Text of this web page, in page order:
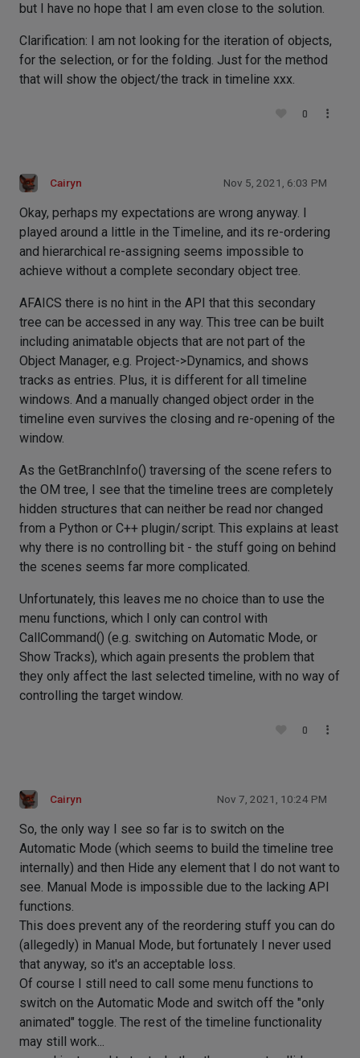
but I have no hope that I am even close to the solution.
Clarification: I am not looking for the iteration of objects,
for the selection, or for the folding. Just for the method
that will show the object/the track in timeline xxx.
0
Cairyn Nov 5, 2021, 6:03 PM
Okay, perhaps my expectations are wrong anyway. I
played around a little in the Timeline, and its re-ordering
and hierarchical re-assigning seems impossible to
achieve without a complete secondary object tree.
AFAICS there is no hint in the API that this secondary
tree can be accessed in any way. This tree can be built
including animatable objects that are not part of the
Object Manager, e.g. Project->Dynamics, and shows
tracks as entries. Plus, it is different for all timeline
windows. And a manually changed object order in the
timeline even survives the closing and re-opening of the
window.
As the GetBranchInfo() traversing of the scene refers to
the OM tree, I see that the timeline trees are completely
hidden structures that can neither be read nor changed
from a Python or C++ plugin/script. This explains at least
why there is no controlling bit - the stuff going on behind
the scenes seems far more complicated.
Unfortunately, this leaves me no choice than to use the
menu functions, which I only can control with
CallCommand() (e.g. switching on Automatic Mode, or
Show Tracks), which again presents the problem that
they only affect the last selected timeline, with no way of
controlling the target window.
0
Cairyn Nov 7, 2021, 10:24 PM
So, the only way I see so far is to switch on the
Automatic Mode (which seems to build the timeline tree
internally) and then Hide any element that I do not want to
see. Manual Mode is impossible due to the lacking API
functions.
This does prevent any of the reordering stuff you can do
(allegedly) in Manual Mode, but fortunately I never used
that anyway, so it's an acceptable loss.
Of course I still need to call some menu functions to
switch on the Automatic Mode and switch off the "only
animated" toggle. The rest of the timeline functionality
may still work...